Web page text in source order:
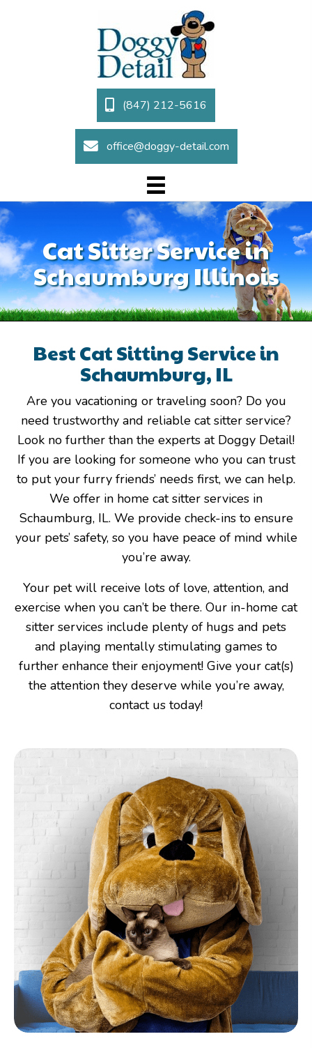
(847) 212-5616
office@doggy-detail.com
Cat Sitter Service in
Schaumburg Illinois
Best Cat Sitting Service in
Schaumburg, IL
Are you vacationing or traveling soon? Do you
need trustworthy and reliable cat sitter service?
Look no further than the experts at Doggy Detail!
If you are looking for someone who you can trust
to put your furry friends’ needs first, we can help.
We offer in home cat sitter services in
Schaumburg, IL. We provide check-ins to ensure
your pets’ safety, so you have peace of mind while
you’re away.
Your pet will receive lots of love, attention, and
exercise when you can’t be there. Our in-home cat
sitter services include plenty of hugs and pets
and playing mentally stimulating games to
further enhance their enjoyment! Give your cat(s)
the attention they deserve while you’re away,
contact us today!